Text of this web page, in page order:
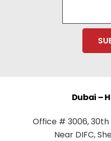
Dubai –
Office # 3006,
Near DIFC,